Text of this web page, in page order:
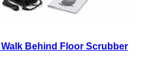
Behind Floor Scrubber